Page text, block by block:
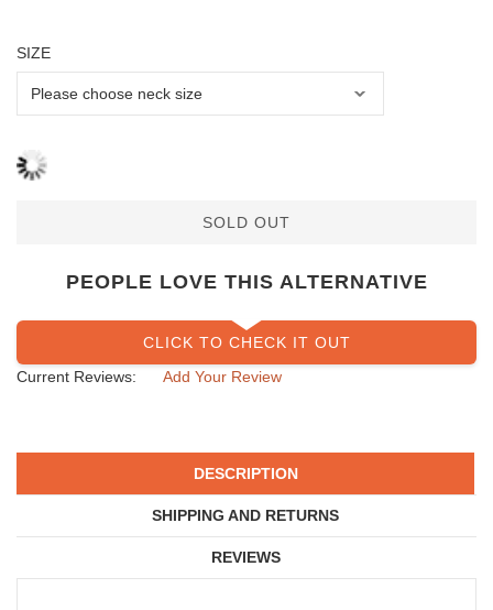
SIZE
SOLD OUT
PEOPLE LOVE THIS ALTERNATIVE
CLICK TO CHECK IT OUT
Current Reviews:
Add Your Review
DESCRIPTION
SHIPPING AND RETURNS
REVIEWS